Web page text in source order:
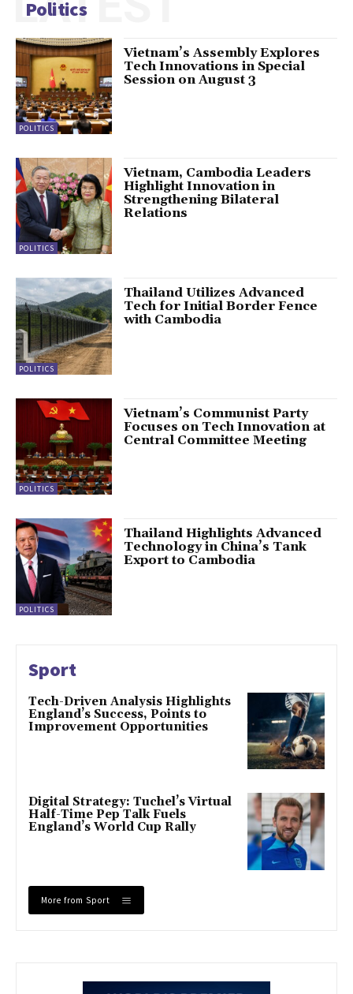
Politics
POLITICS
Vietnam’s Assembly Explores
Tech Innovations in Special
Session on August 3
POLITICS
Vietnam, Cambodia Leaders
Highlight Innovation in
Strengthening Bilateral
Relations
POLITICS
Thailand Utilizes Advanced
Tech for Initial Border Fence
with Cambodia
POLITICS
Vietnam’s Communist Party
Focuses on Tech Innovation at
Central Committee Meeting
POLITICS
Thailand Highlights Advanced
Technology in China’s Tank
Export to Cambodia
Sport
Tech-Driven Analysis Highlights
England’s Success, Points to
Improvement Opportunities
Digital Strategy: Tuchel’s Virtual
Half-Time Pep Talk Fuels
England’s World Cup Rally
More from Sport